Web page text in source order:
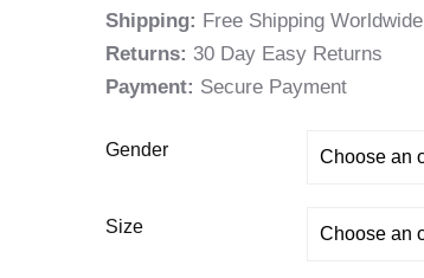
Shipping: Free Shipping Worldwide
Returns: 30 Day Easy Returns
Payment: Secure Payment
Gender
Size